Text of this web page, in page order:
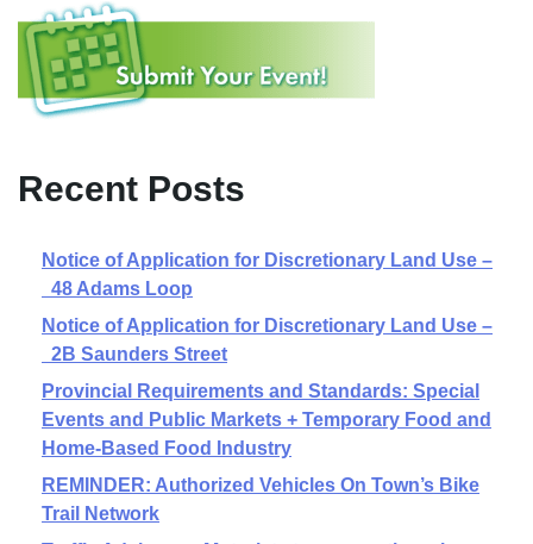
Recent Posts
Notice of Application for Discretionary Land Use –
48 Adams Loop
Notice of Application for Discretionary Land Use –
2B Saunders Street
Provincial Requirements and Standards: Special
Events and Public Markets + Temporary Food and
Home-Based Food Industry
REMINDER: Authorized Vehicles On Town’s Bike
Trail Network